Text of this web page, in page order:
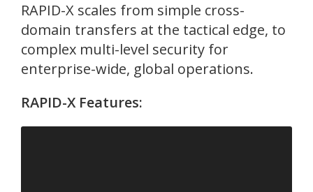
RAPID-X scales from simple cross-
domain transfers at the tactical edge, to
complex multi-level security for
enterprise-wide, global operations.
RAPID-X Features: